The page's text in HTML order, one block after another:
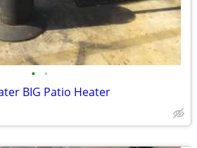
• •
BIG Patio Heater